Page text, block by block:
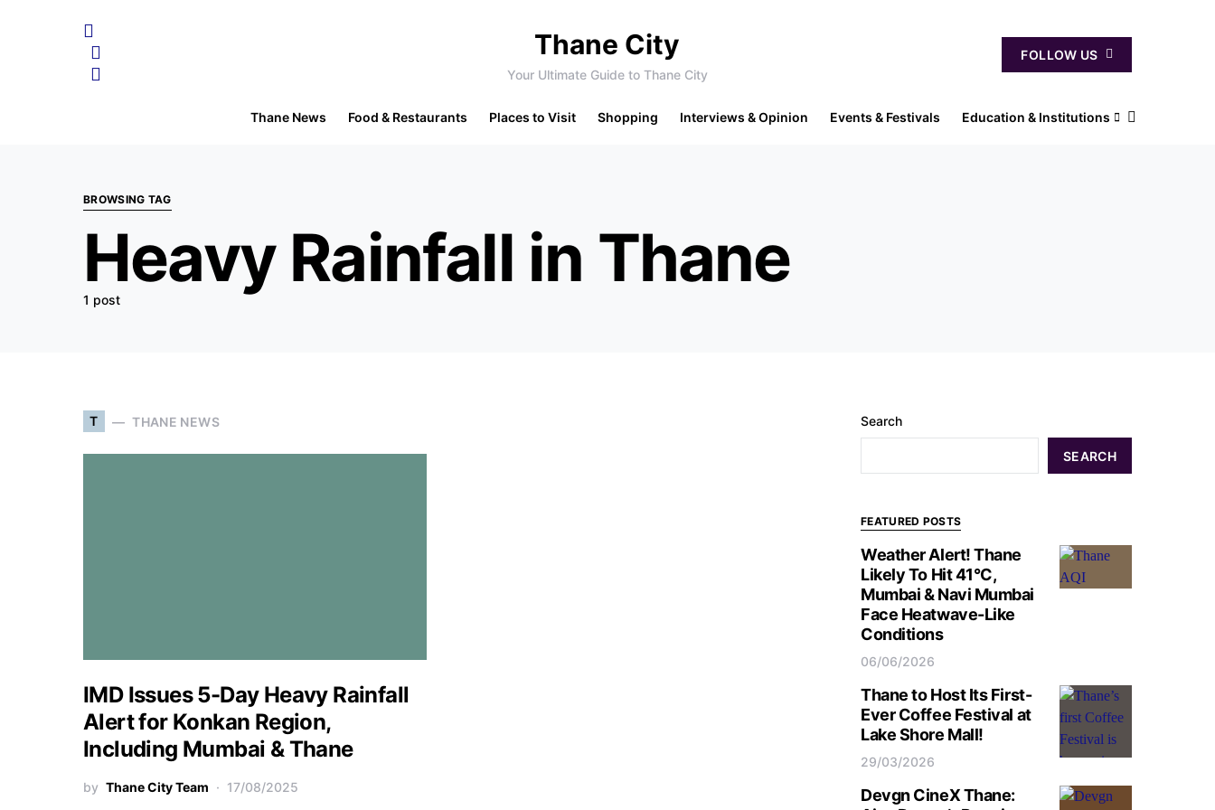
Thane City
Your Ultimate Guide to Thane City
FOLLOW US
Thane News Food & Restaurants Places to Visit Shopping Interviews & Opinion Events & Festivals Education & Institutions
BROWSING TAG
Heavy Rainfall in Thane
1 post
T THANE NEWS
IMD Issues 5-Day Heavy Rainfall
Alert for Konkan Region,
Including Mumbai & Thane
by Thane City Team 17/08/2025
Search
SEARCH
FEATURED POSTS
Weather Alert! Thane
Likely To Hit 41°C,
Mumbai & Navi Mumbai
Face Heatwave-Like
Conditions
06/06/2026
Thane to Host Its First-
Ever Coffee Festival at
Lake Shore Mall!
29/03/2026
Devgn CineX Thane: